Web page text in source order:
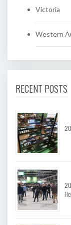
Victoria
Western
RECENT POSTS